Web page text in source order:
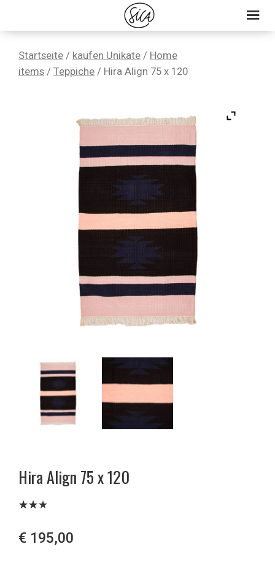
navigation
content
sidebar
Startseite / kaufen Unikate / Home
items / Teppiche / Hira Align 75 x 120
Hira Align 75 x 120
rtet
mit
€ 195,00